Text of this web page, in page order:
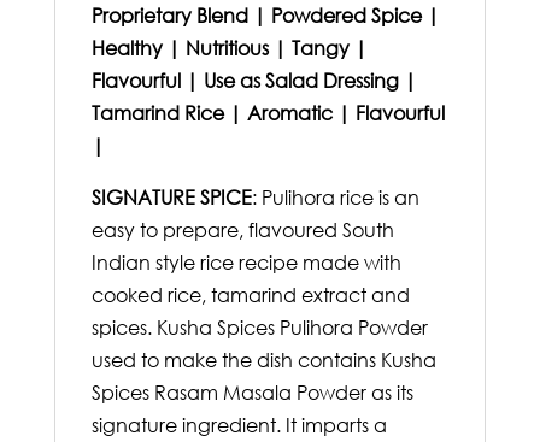
Proprietary Blend | Powdered Spice |
Healthy | Nutritious | Tangy |
Flavourful | Use as Salad Dressing |
Tamarind Rice | Aromatic | Flavourful
|
SIGNATURE SPICE: Pulihora rice is an
easy to prepare, flavoured South
Indian style rice recipe made with
cooked rice, tamarind extract and
spices. Kusha Spices Pulihora Powder
used to make the dish contains Kusha
Spices Rasam Masala Powder as its
signature ingredient. It imparts a